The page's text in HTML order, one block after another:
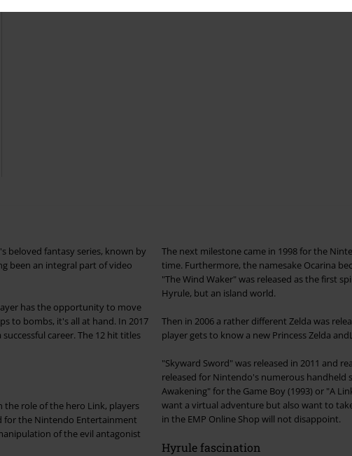
beloved fantasy series, known by
been an integral part of video
has the opportunity to move
to bombs, it's all at hand. In 2017
12 hit titles
role of the hero Link, players
for the Nintendo Entertainment
antagonist
The next milestone came in 1998 for the
time. Furthermore, the namesake Ocarina
"The Wind Waker" was released as the first
Hyrule, but an island world.
Then in 2006 a rather different Zelda was
player gets to know a new Princess Zelda
"Skyward Sword" was released in 2011 and
released for Nintendo's numerous handheld
Awakening" for the Game Boy (1993) or "A
want a virtual adventure but also want to
in the EMP Online Shop will not disappoint.
Hyrule fascination